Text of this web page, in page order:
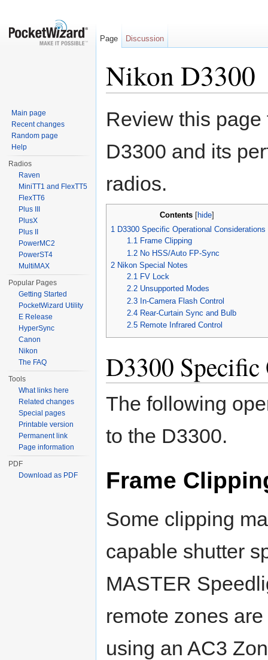
Nikon D3300
Review this
D3300 and its
radios.
Contents hide
1 D3300 Specific Operational Considerations
1.1 Frame Clipping
1.2 No HSS/Auto FP-Sync
2 Nikon Special Notes
2.1 FV Lock
2.2 Unsupported Modes
2.3 In-Camera Flash Control
2.4 Rear-Curtain Sync and Bulb
2.5 Remote Infrared Control
D3300
The following
to the D3300.
Frame
Some clipping
capable shutter
MASTER
remote zones
using an AC3
Page Discussion
Main page
Recent changes
Random page
Help
Radios
Raven
MiniTT1 and FlexTT5
FlexTT6
Plus III
PlusX
Plus II
PowerMC2
PowerST4
MultiMAX
Popular Pages
Getting Started
PocketWizard Utility
E Release
HyperSync
Canon
Nikon
The FAQ
Tools
What links here
Related changes
Special pages
Printable version
Permanent link
Page information
PDF
Download as PDF